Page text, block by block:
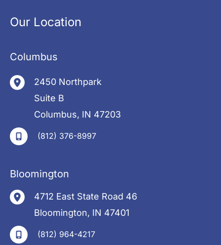
Our Location
Columbus
2450 Northpark
Suite B
Columbus, IN 47203
(812) 376-8997
Bloomington
4712 East State Road 46
Bloomington, IN 47401
(812) 964-4217